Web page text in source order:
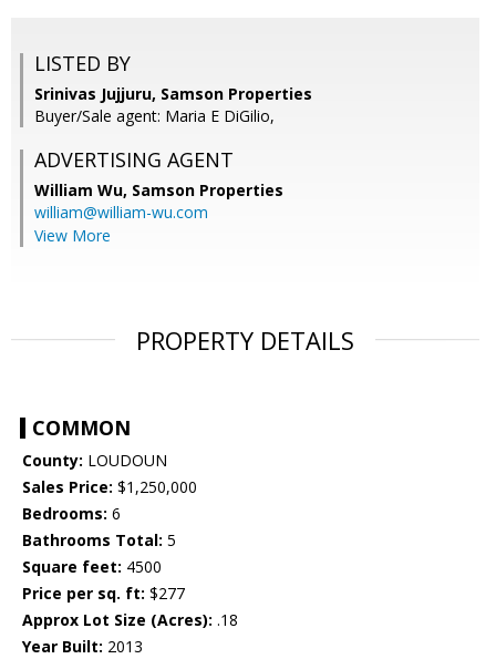
LISTED BY
Srinivas Jujjuru, Samson Properties
Buyer/Sale agent: Maria E DiGilio,
ADVERTISING AGENT
William Wu, Samson Properties
william@william-wu.com
View More
PROPERTY DETAILS
COMMON
County: LOUDOUN
Sales Price: $1,250,000
Bedrooms: 6
Bathrooms Total: 5
Square feet: 4500
Price per sq. ft: $277
Approx Lot Size (Acres): .18
Year Built: 2013